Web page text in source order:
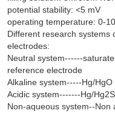
potential stability: <5 mV
operating temperature: 0-
Different research systems
electrodes:
Neutral system------
reference electrode
Alkaline system-----Hg/
Acidic system-------Hg/
Non-aqueous system--Non